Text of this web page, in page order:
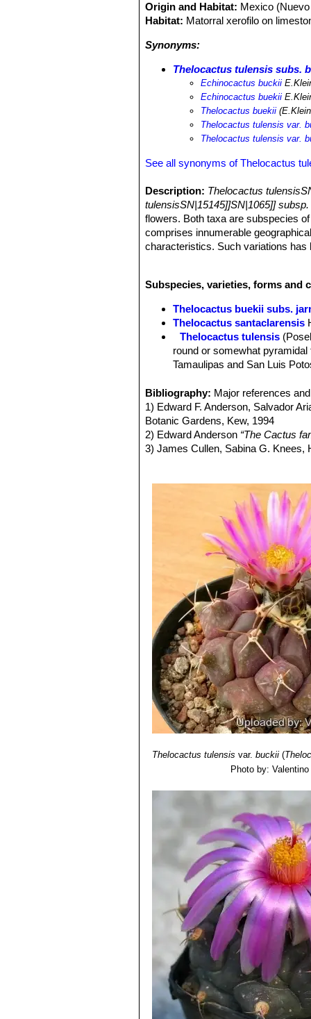
Origin and Habitat: Mexico
Habitat: Matorral xerofilo on
Synonyms:
Thelocactus tulensis subs.
Echinocactus buckii
Echinocactus buekii
Thelocactus buekii
Thelocactus tulensis var.
Thelocactus tulensis var.
See all synonyms of Thelocactus
Description: Thelocactus
tulensisSN|15145]]SN|1065]]
flowers. Both taxa are subspecies
comprises innumerable
characteristics. Such variations
tall, 11-16 in diameter.
Spines:3 to 7 grey to reddish
Root system:Fat underground tap
Flowers:Bright purple diurnal , up
Remarks:Thelocactus
distinguished fromThelocactus
Subspecies, varieties, forms and
Thelocactus buekii subs.
Thelocactus santaclarensis
Thelocactus tulensis
round or somewhat
Tamaulipas and San Luis
more or less pointed, angled
1800 m.
Thelocactus tulensis
variable tubercles that are
Distribution: it is the most
Bibliography: Major references
1) Edward F. Anderson, Salvador
Botanic Gardens, Kew, 1994
2) Edward Anderson “The Cactus
3) James Cullen, Sabina G. Knees,
4) David R Hunt; Nigel P Taylor;
5) N. L. Britton, J. N. Rose“The
Carnegie Institution of Washington,
6) Curt Backeberg:“Die
Thelocactus tulensis var.buckii (
Photo by: